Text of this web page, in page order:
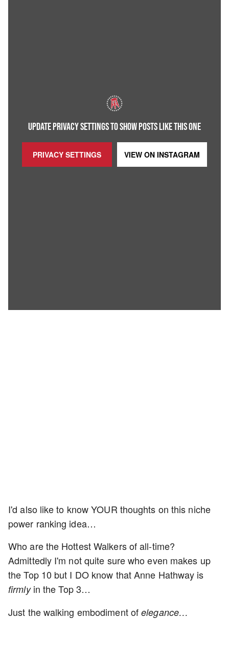
UPDATE PRIVACY SETTINGS TO SHOW POSTS LIKE THIS ONE
PRIVACY SETTINGS VIEW ON INSTAGRAM
I'd also like to know YOUR thoughts on this niche
power ranking idea…
Who are the Hottest Walkers of all-time?
Admittedly I'm not quite sure who even makes up
the Top 10 but I DO know that Anne Hathway is
firmlyin the Top 3…
Just the walking embodiment ofelegance…